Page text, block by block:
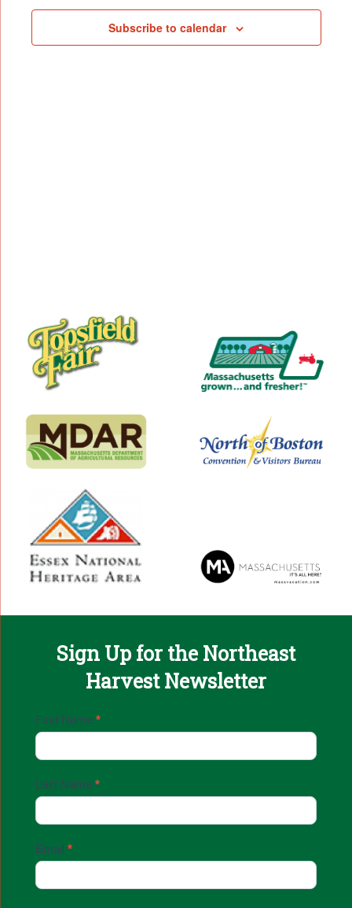
Subscribe to calendar
Sign Up for the Northeast
Harvest Newsletter
Email
Up
First Name *
Last Name *
Email *